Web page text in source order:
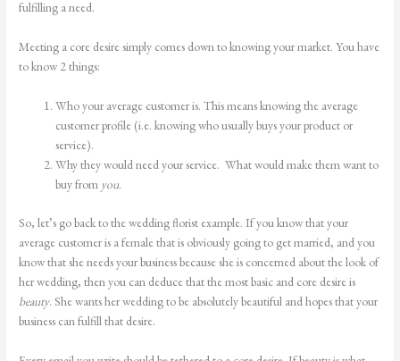
fulfilling a need.
Meeting a core desire simply comes down to knowing your market. You have
to know 2 things:
Who your average customer is. This means knowing the average
customer profile (i.e. knowing who usually buys your product or
service).
Why they would need your service. What would make them want to
buy from you.
So, let’s go back to the wedding florist example. If you know that your
average customer is a female that is obviously going to get married, and you
know that she needs your business because she is concerned about the look of
her wedding, then you can deduce that the most basic and core desire is
beauty. She wants her wedding to be absolutely beautiful and hopes that your
business can fulfill that desire.